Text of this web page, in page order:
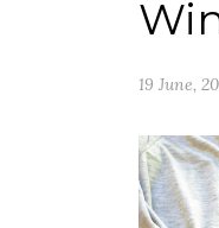
19 June,